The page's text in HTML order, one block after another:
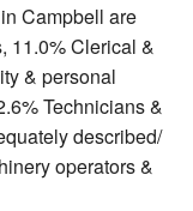
Campbell are
11.0% Clerical &
& personal
Technicians &
described/
operators &